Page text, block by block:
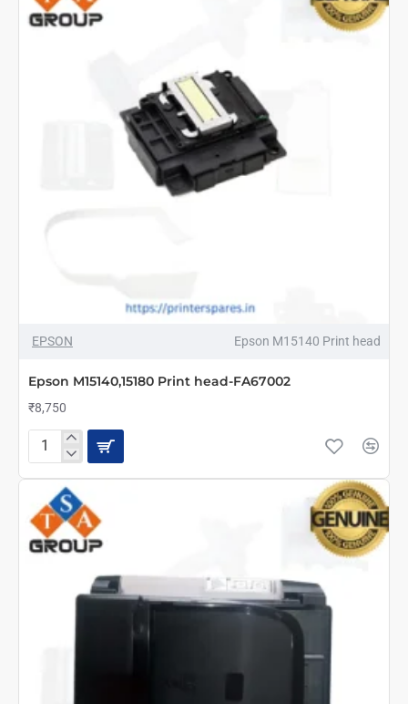
NEW
EPSON Epson M15140 Print head
Epson M15140,15180 Print head-FA67002
₹8,750
Epson
head-
FA67002